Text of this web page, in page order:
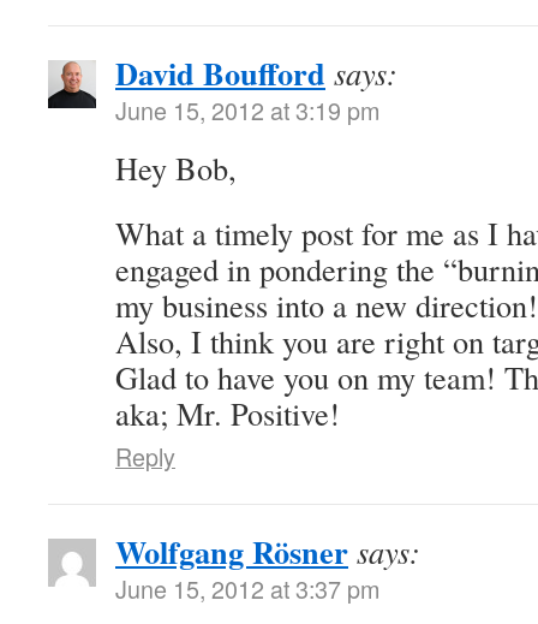
David Boufford says:
June 15, 2012 at 3:19 pm
Hey Bob,
What a timely post for me as I
engaged in pondering the
my business into a new
Also, I think you are right on
Glad to have you on my team!
aka; Mr. Positive!
Reply
Wolfgang Rösner says:
June 15, 2012 at 3:37 pm